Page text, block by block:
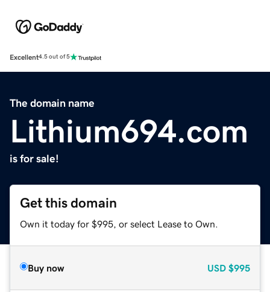
Excellent4.5 out of 5
The domain name
Lithium694.com
is for sale!
Get this domain
Own it today for $995, or select Lease to Own.
Buy now USD $995